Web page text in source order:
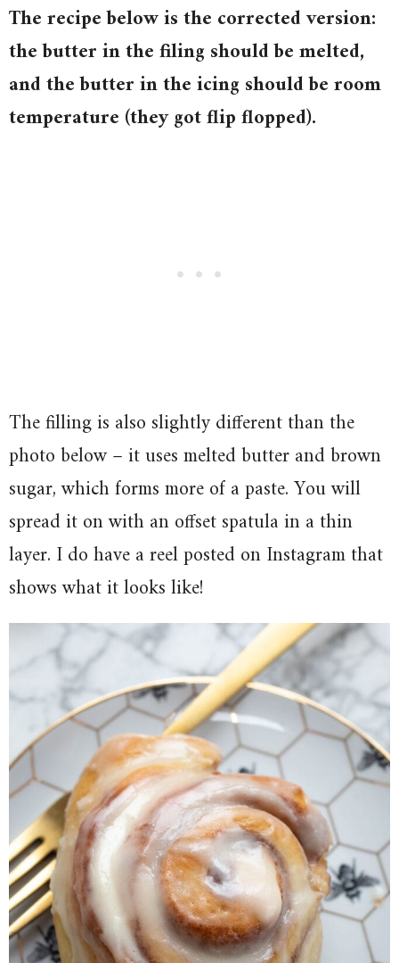
The recipe below is the corrected version:
the butter in the filing should be melted,
and the butter in the icing should be room
temperature (they got flip flopped).
The filling is also slightly different than the
photo below – it uses melted butter and brown
sugar, which forms more of a paste. You will
spread it on with an offset spatula in a thin
layer. I do have a reel posted on Instagram that
shows what it looks like!